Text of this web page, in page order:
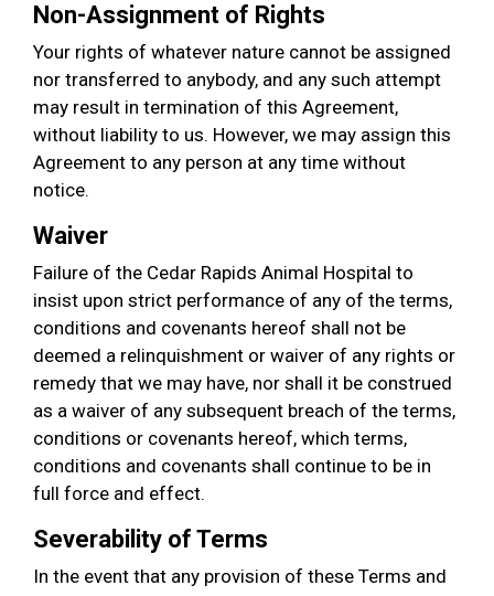
Non-Assignment of Rights
Your rights of whatever nature cannot be assigned
nor transferred to anybody, and any such attempt
may result in termination of this Agreement,
without liability to us. However, we may assign this
Agreement to any person at any time without
notice.
Waiver
Failure of the Cedar Rapids Animal Hospital to
insist upon strict performance of any of the terms,
conditions and covenants hereof shall not be
deemed a relinquishment or waiver of any rights or
remedy that we may have, nor shall it be construed
as a waiver of any subsequent breach of the terms,
conditions or covenants hereof, which terms,
conditions and covenants shall continue to be in
full force and effect.
Severability of Terms
In the event that any provision of these Terms and